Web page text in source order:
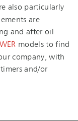
also particularly
are
and after oil
models to find
company, with
and/or